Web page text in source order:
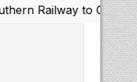
to Chennai